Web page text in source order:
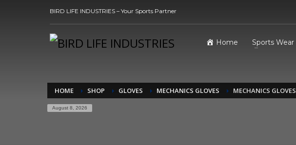
BIRD LIFE INDUSTRIES – Your Sports Partner
Home Sports Wear
HOME SHOP GLOVES MECHANICS GLOVES MECHANICS GLOVES
August 8, 2026